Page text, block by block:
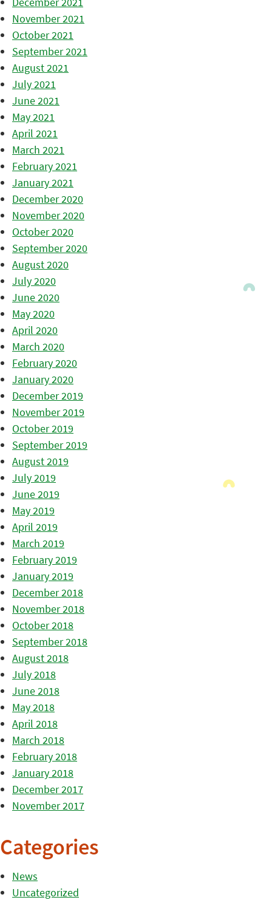
November 2021
October 2021
September 2021
August 2021
July 2021
June 2021
May 2021
April 2021
March 2021
February 2021
January 2021
December 2020
November 2020
October 2020
September 2020
August 2020
July 2020
June 2020
May 2020
April 2020
March 2020
February 2020
January 2020
December 2019
November 2019
October 2019
September 2019
August 2019
July 2019
June 2019
May 2019
April 2019
March 2019
February 2019
January 2019
December 2018
November 2018
October 2018
September 2018
August 2018
July 2018
June 2018
May 2018
April 2018
March 2018
February 2018
January 2018
December 2017
November 2017
Categories
News
Uncategorized